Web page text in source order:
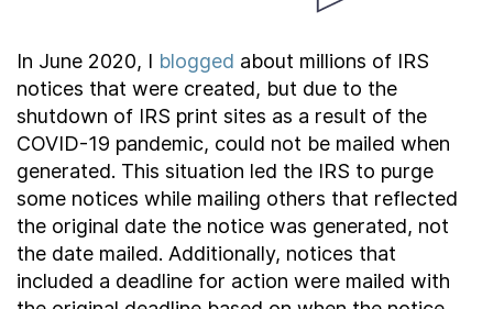
Taxpayer Bill of Rights
In June 2020, I blogged about millions of IRS
notices that were created, but due to the
shutdown of IRS print sites as a result of the
COVID-19 pandemic, could not be mailed when
generated. This situation led the IRS to purge
some notices while mailing others that reflected
the original date the notice was generated, not
the date mailed. Additionally, notices that
included a deadline for action were mailed with